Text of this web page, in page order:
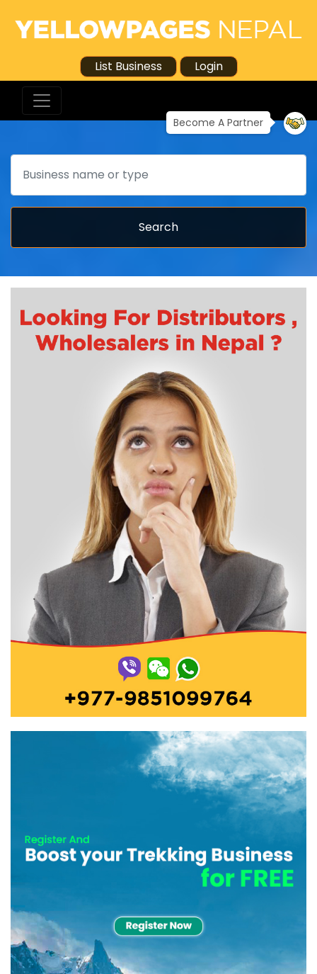
List Business Login
Become A Partner
Search
Search